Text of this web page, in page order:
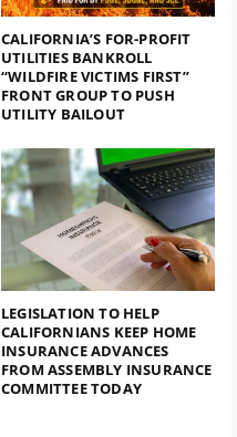
CALIFORNIA’S FOR-PROFIT
UTILITIES BANKROLL
“WILDFIRE VICTIMS FIRST”
FRONT GROUP TO PUSH
UTILITY BAILOUT
LEGISLATION TO HELP
CALIFORNIANS KEEP HOME
INSURANCE ADVANCES
FROM ASSEMBLY INSURANCE
COMMITTEE TODAY